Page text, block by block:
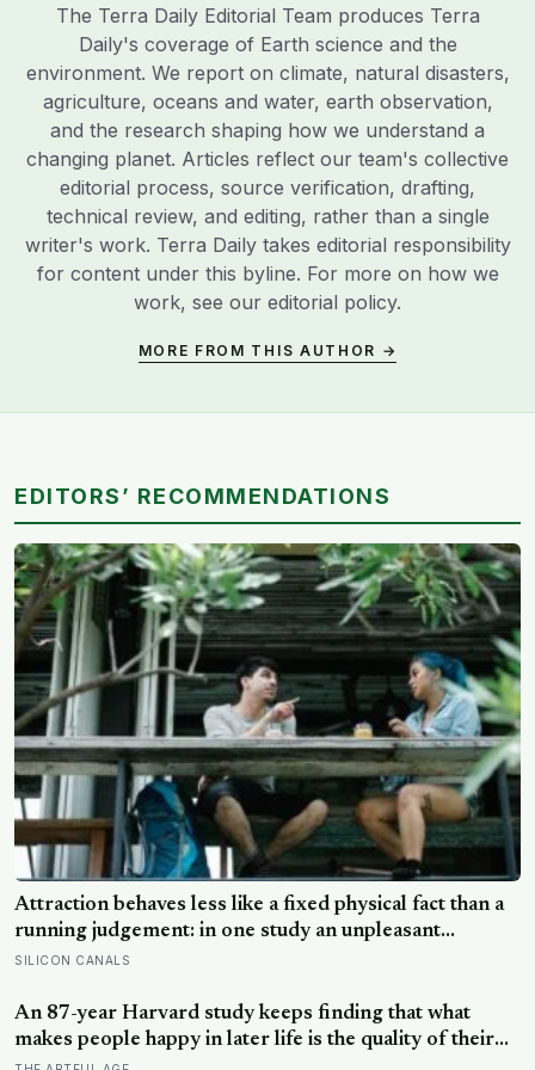
The Terra Daily Editorial Team produces Terra
Daily's coverage of Earth science and the
environment. We report on climate, natural disasters,
agriculture, oceans and water, earth observation,
and the research shaping how we understand a
changing planet. Articles reflect our team's collective
editorial process, source verification, drafting,
technical review, and editing, rather than a single
writer's work. Terra Daily takes editorial responsibility
for content under this byline. For more on how we
work, see our editorial policy.
MORE FROM THIS AUTHOR →
EDITORS’ RECOMMENDATIONS
Attraction behaves less like a fixed physical fact than a
running judgement: in one study an unpleasant
personality made people rate the same face as less
sustains desire: the actions that destroy attraction
mostly reveal character
SILICON CANALS
An 87-year Harvard study keeps finding that what
makes people happy in later life is the quality of their